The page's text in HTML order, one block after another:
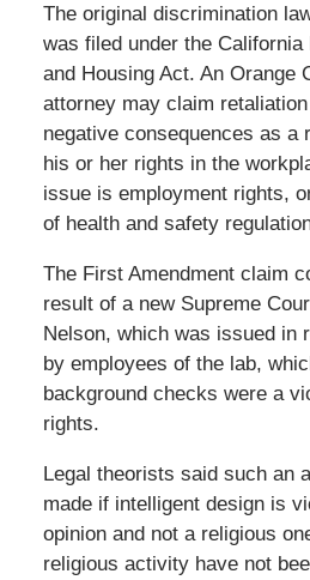
The original discrimination
was filed under the
and Housing Act. An Orange
attorney may claim
negative consequences as a
his or her rights in the
issue is employment rights,
of health and safety
The First Amendment claim
result of a new Supreme
Nelson, which was issued in
by employees of the lab,
background checks were a
rights.
Legal theorists said such an
made if intelligent design is
opinion and not a religious
religious activity have not